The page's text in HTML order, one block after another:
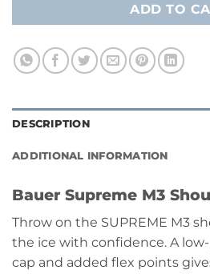
ADD TO
DESCRIPTION
ADDITIONAL INFORMATION
Bauer Supreme M3
Throw on the SUPREME M3
the ice with confidence. A
cap and added flex points